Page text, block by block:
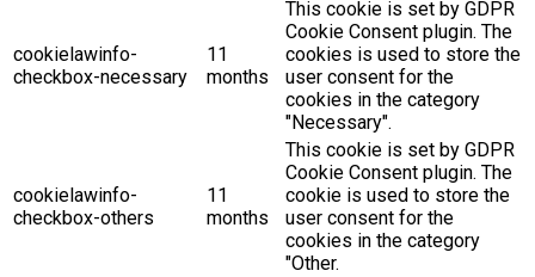
cookielawinfo-
checkbox-necessary
11
months
This cookie is set by GDPR
Cookie Consent plugin. The
cookies is used to store the
user consent for the
cookies in the category
"Necessary".
cookielawinfo-
checkbox-others
11
months
This cookie is set by GDPR
Cookie Consent plugin. The
cookie is used to store the
user consent for the
cookies in the category
"Other.